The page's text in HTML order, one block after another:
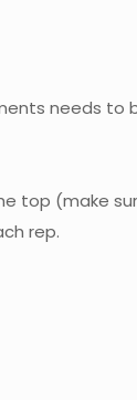
needs to
top (make
rep.